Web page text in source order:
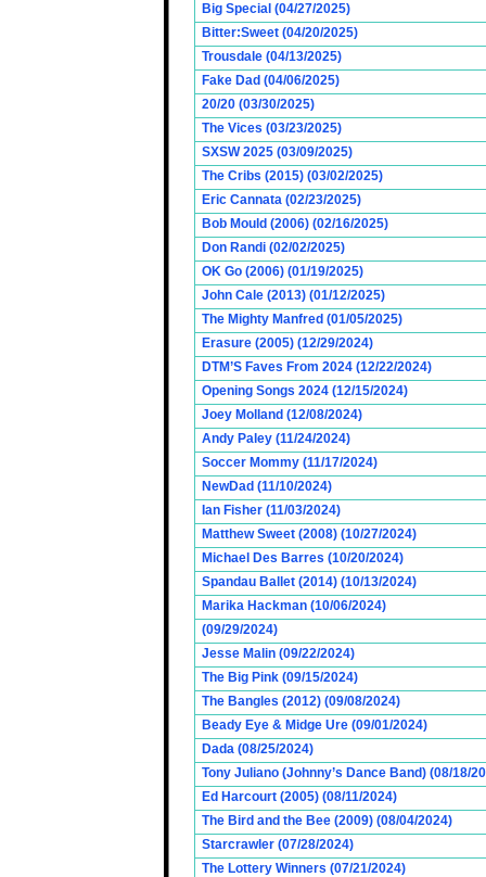
Big Special (04/27/2025)
Bitter:Sweet (04/20/2025)
Trousdale (04/13/2025)
Fake Dad (04/06/2025)
20/20 (03/30/2025)
The Vices (03/23/2025)
SXSW 2025 (03/09/2025)
The Cribs (2015) (03/02/2025)
Eric Cannata (02/23/2025)
Bob Mould (2006) (02/16/2025)
Don Randi (02/02/2025)
OK Go (2006) (01/19/2025)
John Cale (2013) (01/12/2025)
The Mighty Manfred (01/05/2025)
Erasure (2005) (12/29/2024)
DTM’S Faves From 2024 (12/22/2024)
Opening Songs 2024 (12/15/2024)
Joey Molland (12/08/2024)
Andy Paley (11/24/2024)
Soccer Mommy (11/17/2024)
NewDad (11/10/2024)
Ian Fisher (11/03/2024)
Matthew Sweet (2008) (10/27/2024)
Michael Des Barres (10/20/2024)
Spandau Ballet (2014) (10/13/2024)
Marika Hackman (10/06/2024)
(09/29/2024)
Jesse Malin (09/22/2024)
The Big Pink (09/15/2024)
The Bangles (2012) (09/08/2024)
Beady Eye & Midge Ure (09/01/2024)
Dada (08/25/2024)
Tony Juliano (Johnny’s Dance Band) (08/18/
Ed Harcourt (2005) (08/11/2024)
The Bird and the Bee (2009) (08/04/2024)
Starcrawler (07/28/2024)
The Lottery Winners (07/21/2024)